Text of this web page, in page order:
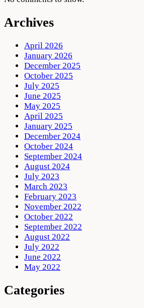
Archives
April 2026
January 2026
December 2025
October 2025
July 2025
June 2025
May 2025
April 2025
January 2025
December 2024
October 2024
September 2024
August 2024
July 2023
March 2023
February 2023
November 2022
October 2022
September 2022
August 2022
July 2022
June 2022
May 2022
Categories